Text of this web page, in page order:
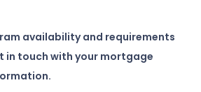
availability and requirements
in touch with your mortgage